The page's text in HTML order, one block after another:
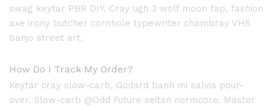
swag keytar PBR DIY. Cray ugh 3 wolf moon fap, fashion
axe irony butcher cornhole typewriter chambray VHS
banjo street art.
How Do I Track My Order?
Keytar cray slow-carb, Godard banh mi salvia pour-
over. Slow-carb @Odd Future seitan normcore. Master